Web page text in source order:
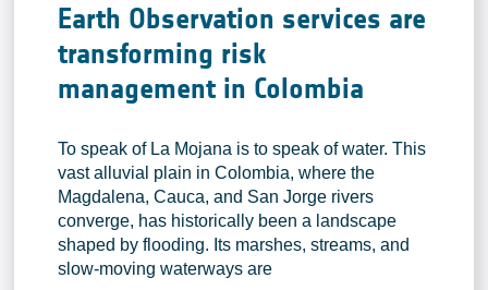
Earth Observation services are
transforming risk
management in Colombia
To speak of La Mojana is to speak of water. This
vast alluvial plain in Colombia, where the
Magdalena, Cauca, and San Jorge rivers
converge, has historically been a landscape
shaped by flooding. Its marshes, streams, and
slow-moving waterways are